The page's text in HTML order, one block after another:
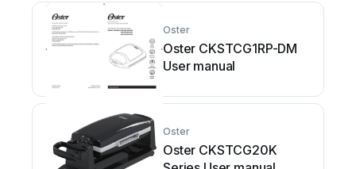
Oster
Oster CKSTCG1RP-DM
User manual
Oster
Oster CKSTCG20K